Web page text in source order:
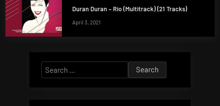
Duran Duran – Rio (Multitrack) (21 Tracks)
April 3, 2021
Search
for: